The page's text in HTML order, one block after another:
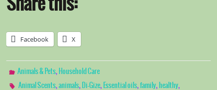
Facebook X
Animals & Pets, Household Care
Animal Scents,animals, Di-Gize, Essential oils,family, healthy,